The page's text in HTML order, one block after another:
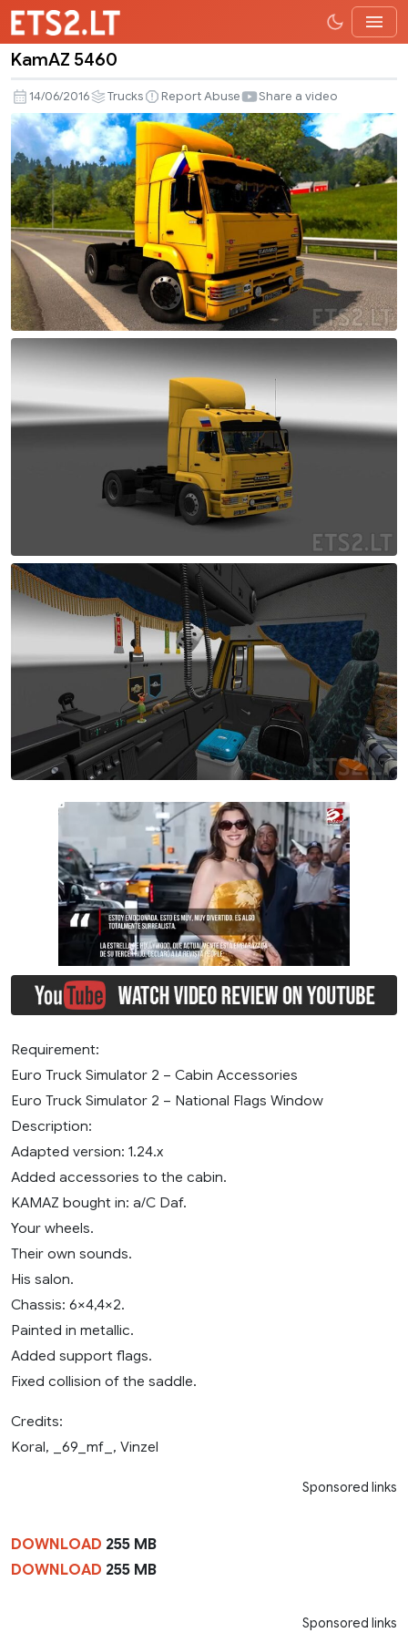
5460
KamAZ 5460
14/06/2016 Trucks Report Abuse Share a video
Requirement:
Euro Truck Simulator 2 – Cabin Accessories
Euro Truck Simulator 2 – National Flags Window
Description:
Adapted version: 1.24.x
Added accessories to the cabin.
KAMAZ bought in: a/C Daf.
Your wheels.
Their own sounds.
His salon.
Chassis: 6×4,4×2.
Painted in metallic.
Added support flags.
Fixed collision of the saddle.
Credits:
Koral, _69_mf_, Vinzel
Sponsored links
DOWNLOAD 255 MB
DOWNLOAD 255 MB
Sponsored links